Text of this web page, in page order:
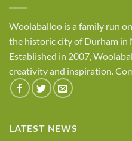
Woolaballoo is a family run
the historic city of Durham in
Established in 2007,
creativity and inspiration.
LATEST NEWS